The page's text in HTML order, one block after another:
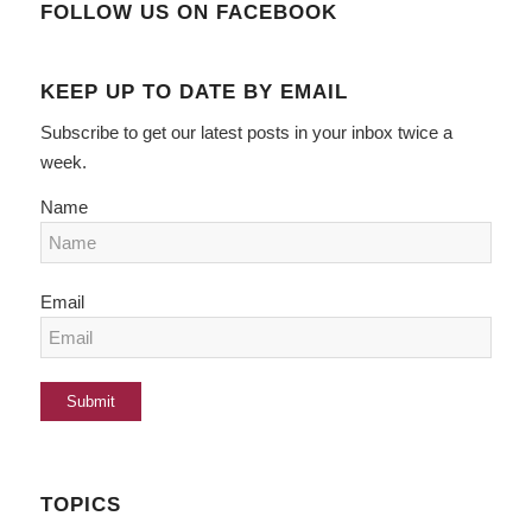
FOLLOW US ON FACEBOOK
KEEP UP TO DATE BY EMAIL
Subscribe to get our latest posts in your inbox twice a
week.
Name
Email
TOPICS